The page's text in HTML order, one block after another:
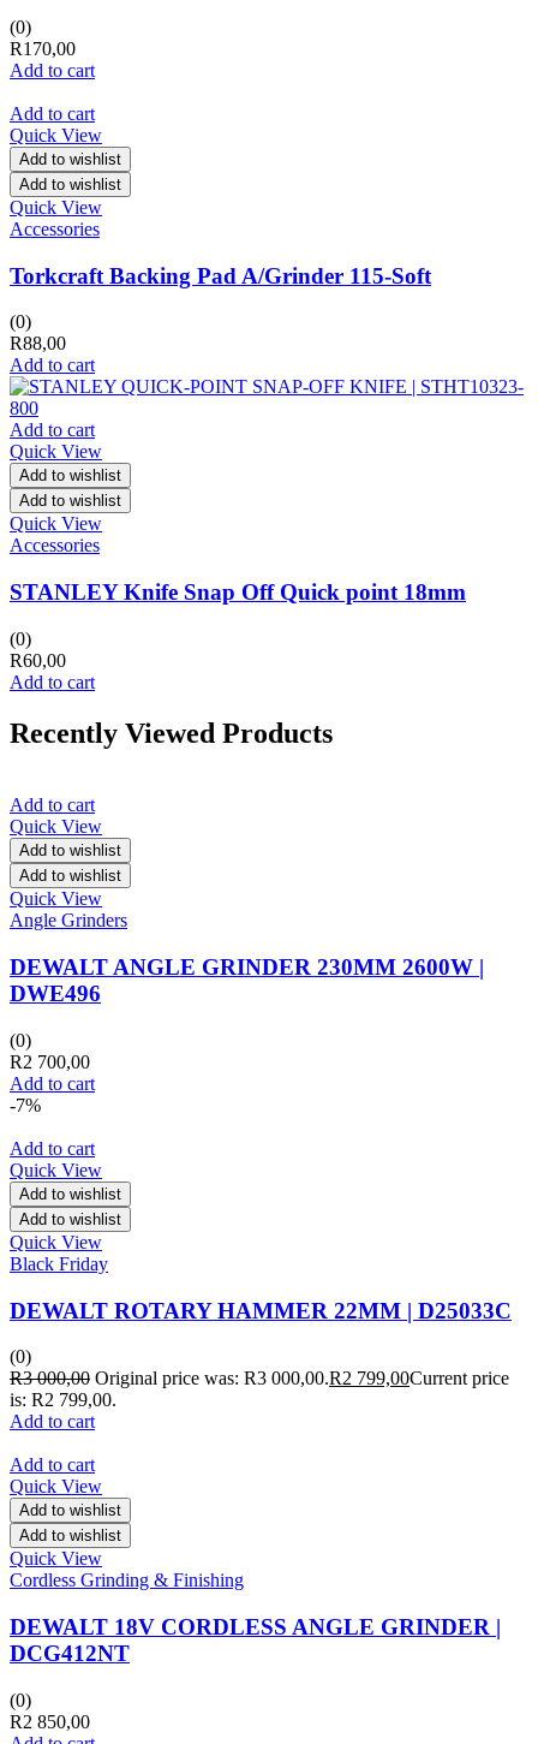
(0)
R170,00
Add to cart
Add to cart
Quick View
Add to wishlist
Add to wishlist
Quick View
Accessories
Torkcraft Backing Pad A/Grinder 115-Soft
(0)
R88,00
Add to cart
Add to cart
Quick View
Add to wishlist
Add to wishlist
Quick View
Accessories
STANLEY Knife Snap Off Quick point 18mm
(0)
R60,00
Add to cart
Recently Viewed Products
Add to cart
Quick View
Add to wishlist
Add to wishlist
Quick View
Angle Grinders
DEWALT ANGLE GRINDER 230MM 2600W |
DWE496
(0)
R2 700,00
Add to cart
-7%
Add to cart
Quick View
Add to wishlist
Add to wishlist
Quick View
Black Friday
DEWALT ROTARY HAMMER 22MM | D25033C
(0)
R3 000,00 Original price was: R3 000,00.R2 799,00Current price
is: R2 799,00.
Add to cart
Add to cart
Quick View
Add to wishlist
Add to wishlist
Quick View
Cordless Grinding & Finishing
DEWALT 18V CORDLESS ANGLE GRINDER |
DCG412NT
(0)
R2 850,00